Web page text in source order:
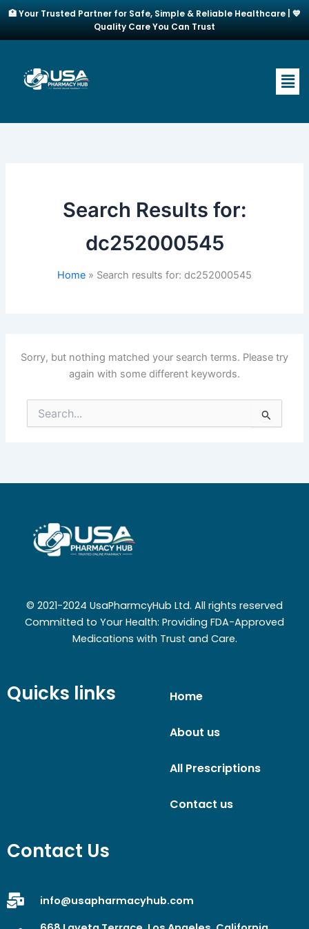
Skip
content
🏥 Your Trusted Partner for Safe, Simple & Reliable Healthcare | 💙
Quality Care You Can Trust
Search Results for:
dc252000545
Home Search results for: dc252000545
Sorry, but nothing matched your search terms. Please try
again with some different keywords.
Search
for:
© 2021-2024 UsaPharmcyHub Ltd. All rights reserved
Committed to Your Health: Providing FDA-Approved
Medications with Trust and Care.
Quicks links Home
About us
All Prescriptions
Contact us
Contact Us
info@usapharmacyhub.com